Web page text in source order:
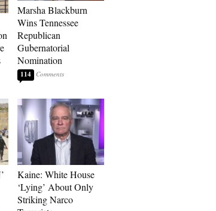
Marsha Blackburn
Wins Tennessee
Republican
Gubernatorial
Nomination
114
Kaine: White House
‘Lying’ About Only
Striking Narco